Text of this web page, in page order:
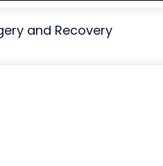
and Recovery